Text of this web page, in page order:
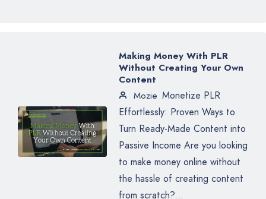
Making Money With PLR
Without Creating Your Own
Content
Mozie Monetize PLR
Effortlessly: Proven Ways to
Turn Ready-Made Content into
Passive Income Are you looking
to make money online without
the hassle of creating content
from scratch?...